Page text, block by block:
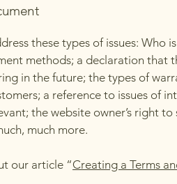
these types of issues: Who
methods; a declaration that
in the future; the types of
a reference to issues of
the website owner’s right to
much more.
our article “Creating a Terms